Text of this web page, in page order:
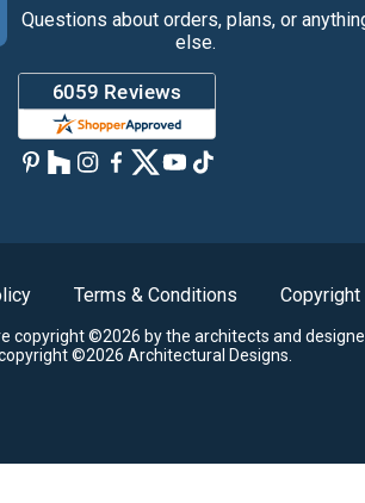
Questions about orders, plans, or
else.
Terms & Conditions Copyright
copyright ©2026 by the architects and
©2026 Architectural Designs.